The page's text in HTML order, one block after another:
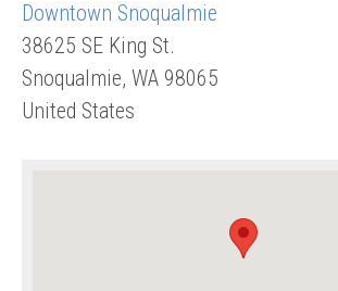
Downtown Snoqualmie
38625 SE King St.
Snoqualmie, WA 98065
United States